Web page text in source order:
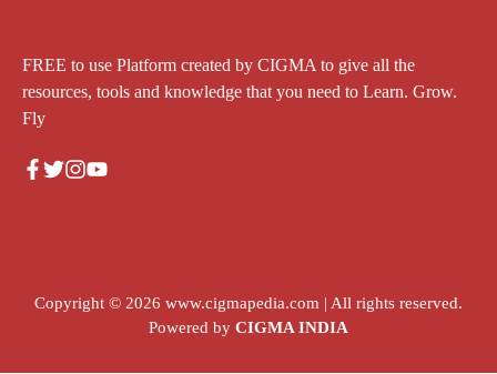
FREE to use Platform created by CIGMA to give all the
resources, tools and knowledge that you need to Learn. Grow.
Fly
Copyright © 2026 www.cigmapedia.com | All rights reserved.
Powered by CIGMA INDIA